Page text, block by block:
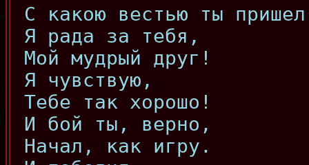
С какою вестью ты
Я рада за тебя,
Мой мудрый друг!
Я чувствую,
Тебе так хорошо!
И бой ты, верно,
Начал, как игру.